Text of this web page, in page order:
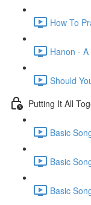
How To
Hanon -
Should
Putting It All
Basic
Basic
Basic